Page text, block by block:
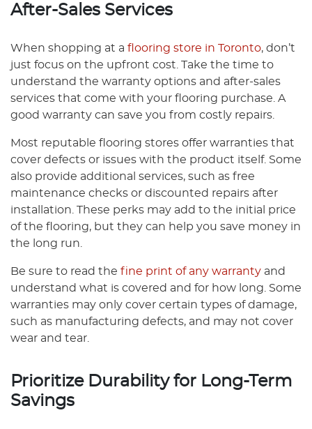
After-Sales Services
When shopping at a flooring store in Toronto, don’t
just focus on the upfront cost. Take the time to
understand the warranty options and after-sales
services that come with your flooring purchase. A
good warranty can save you from costly repairs.
Most reputable flooring stores offer warranties that
cover defects or issues with the product itself. Some
also provide additional services, such as free
maintenance checks or discounted repairs after
installation. These perks may add to the initial price
of the flooring, but they can help you save money in
the long run.
Be sure to read the fine print of any warranty and
understand what is covered and for how long. Some
warranties may only cover certain types of damage,
such as manufacturing defects, and may not cover
wear and tear.
Prioritize Durability for Long-Term
Savings